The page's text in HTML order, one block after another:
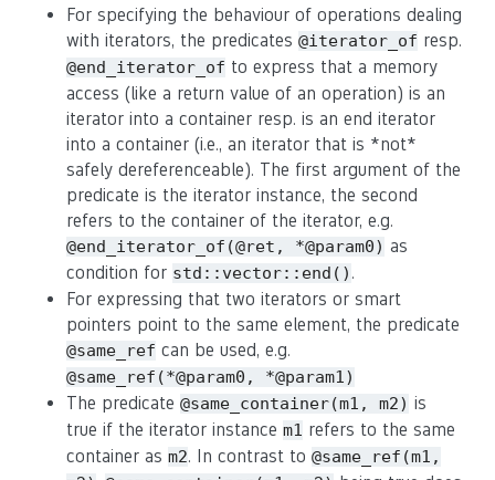
For specifying the behaviour of operations dealing
with iterators, the predicates @iterator_of resp.
@end_iterator_of to express that a memory
access (like a return value of an operation) is an
iterator into a container resp. is an end iterator
into a container (i.e., an iterator that is *not*
safely dereferenceable). The first argument of the
predicate is the iterator instance, the second
refers to the container of the iterator, e.g.
@end_iterator_of(@ret, *@param0) as
condition for std::vector::end() .
For expressing that two iterators or smart
pointers point to the same element, the predicate
@same_ref can be used, e.g.
@same_ref(*@param0, *@param1)
The predicate @same_container(m1, m2) is
true if the iterator instance m1 refers to the same
container as m2. In contrast to @same_ref(m1,